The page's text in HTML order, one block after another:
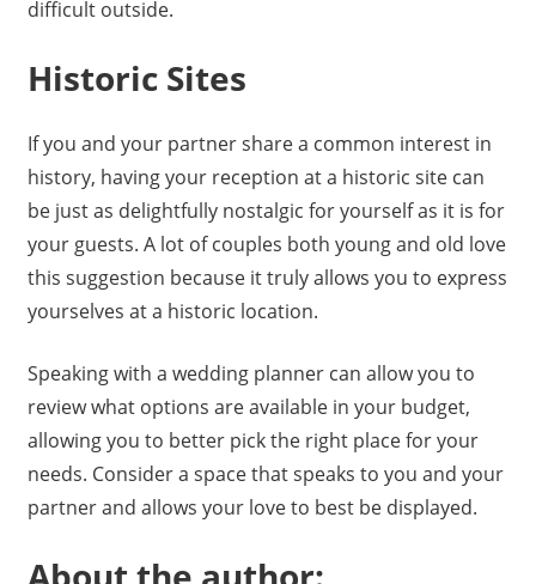
difficult outside.
Historic Sites
If you and your partner share a common interest in
history, having your reception at a historic site can
be just as delightfully nostalgic for yourself as it is for
your guests. A lot of couples both young and old love
this suggestion because it truly allows you to express
yourselves at a historic location.
Speaking with a wedding planner can allow you to
review what options are available in your budget,
allowing you to better pick the right place for your
needs. Consider a space that speaks to you and your
partner and allows your love to best be displayed.